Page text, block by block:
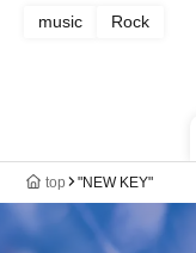
music Rock
top "NEW KEY"